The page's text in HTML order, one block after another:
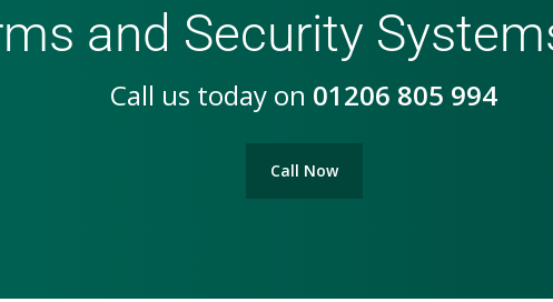
and Security
Call us today on 01206 805 994
Call Now